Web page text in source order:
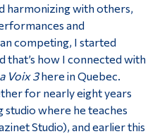
harmonizing with others,
and
competing, I started
that’s how I connected with
Voix 3here in Quebec.
for nearly eight years
studio where he teaches
Studio), and earlier this